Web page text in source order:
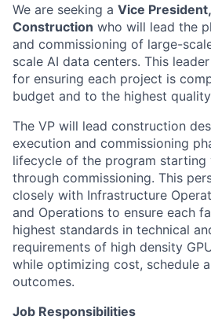
We are seeking a Vice
Construction who will lead the
and commissioning of large-
scale AI data centers. This
for ensuring each project is
budget and to the highest
The VP will lead construction
execution and commissioning
lifecycle of the program starting
through commissioning. This
closely with Infrastructure
and Operations to ensure each
highest standards in technical
requirements of high density
while optimizing cost, schedule
outcomes.
Job Responsibilities